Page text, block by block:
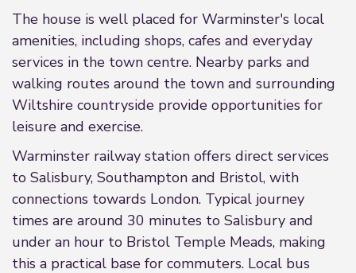
The house is well placed for Warminster's local
amenities, including shops, cafes and everyday
services in the town centre. Nearby parks and
walking routes around the town and surrounding
Wiltshire countryside provide opportunities for
leisure and exercise.
Warminster railway station offers direct services
to Salisbury, Southampton and Bristol, with
connections towards London. Typical journey
times are around 30 minutes to Salisbury and
under an hour to Bristol Temple Meads, making
this a practical base for commuters. Local bus